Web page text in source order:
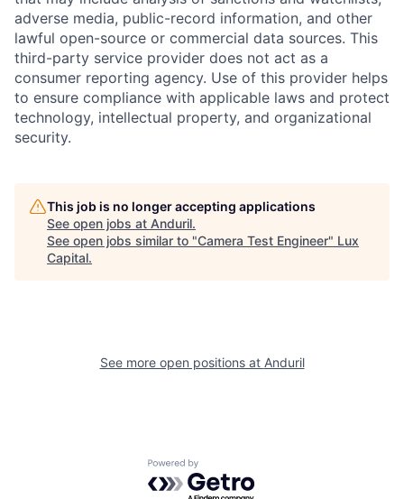
adverse media, public-record information, and other
lawful open-source or commercial data sources. This
third-party service provider does not act as a
consumer reporting agency. Use of this provider helps
to ensure compliance with applicable laws and protect
technology, intellectual property, and organizational
security.
This job is no longer accepting applications
See open jobs at Anduril.
See open jobs similar to "Camera Test Engineer" Lux
Capital.
See more open positions at Anduril
Powered by Getro.com